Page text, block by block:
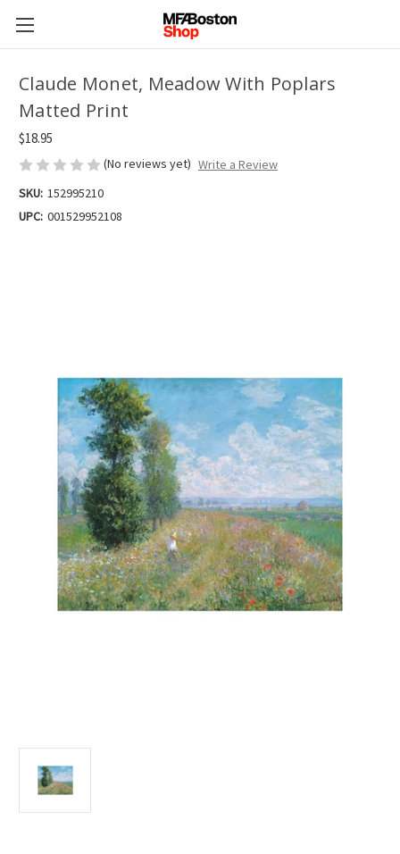
Claude Monet, Meadow With Poplars
Matted Print
$18.95
(No reviews yet) Write a Review
SKU: 152995210
UPC: 001529952108